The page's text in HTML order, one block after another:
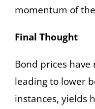
momentum of
Final Thought
Bond prices
leading to lower
instances, yields